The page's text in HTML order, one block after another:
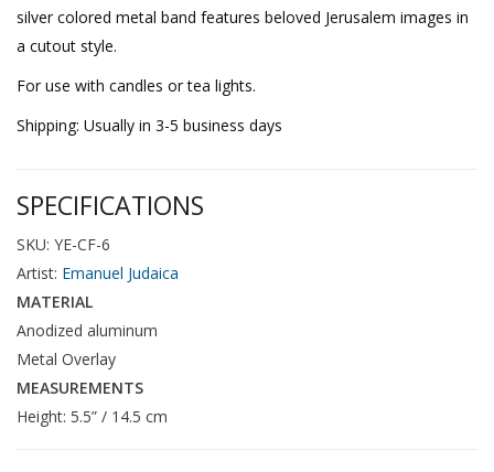
silver colored metal band features beloved Jerusalem images in
a cutout style.
For use with candles or tea lights.
Shipping: Usually in 3-5 business days
SPECIFICATIONS
SKU: YE-CF-6
Artist: Emanuel Judaica
MATERIAL
Anodized aluminum
Metal Overlay
MEASUREMENTS
Height: 5.5” / 14.5 cm